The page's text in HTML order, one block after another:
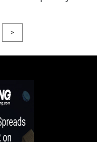
>